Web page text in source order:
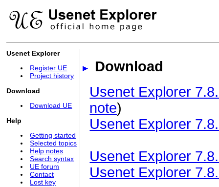
Usenet Explorer
Register UE
Project history
Download
Download UE
Help
Getting started
Selected topics
Help notes
Search syntax
UE forum
Contact
Lost key
Download
Usenet Explorer
note)
Usenet Explorer
Usenet Explorer
Usenet Explorer